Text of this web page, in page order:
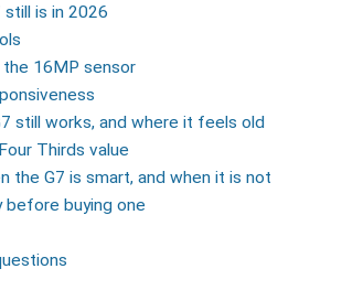
still is in 2026
16MP sensor
still works, and where it feels old
Thirds value
the G7 is smart, and when it is not
before buying one